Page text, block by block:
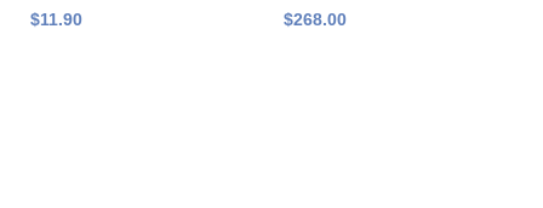
$11.90 $268.00